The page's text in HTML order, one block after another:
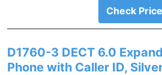
Check Price
D1760-3 DECT 6.0
Phone with Caller ID,